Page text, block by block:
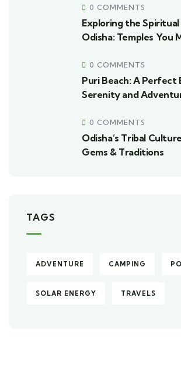
0 COMMENTS
Exploring the
Odisha: Temples You
0 COMMENTS
Puri Beach: A Perfect
Serenity and
0 COMMENTS
Odisha’s Tribal
Gems & Traditions
TAGS
ADVENTURE CAMPING
SOLAR ENERGY TRAVELS